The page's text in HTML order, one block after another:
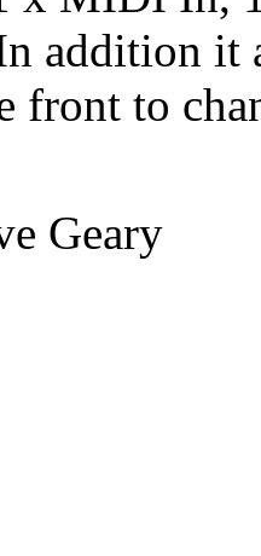
addition it
front to
Geary